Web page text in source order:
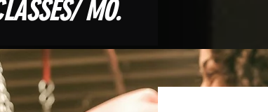
MO.